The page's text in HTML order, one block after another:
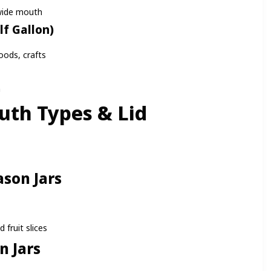
mouth
Gallon)
crafts
Types & Lid
Jars
fruit slices
Jars